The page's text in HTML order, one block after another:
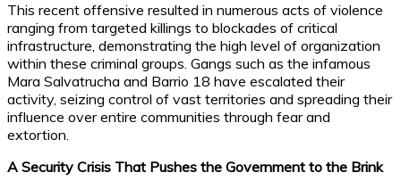
This recent offensive resulted in numerous acts of violence
ranging from targeted killings to blockades of critical
infrastructure, demonstrating the high level of organization
within these criminal groups. Gangs such as the infamous
Mara Salvatrucha and Barrio 18 have escalated their
activity, seizing control of vast territories and spreading their
influence over entire communities through fear and
extortion.
A Security Crisis That Pushes the Government to the Brink